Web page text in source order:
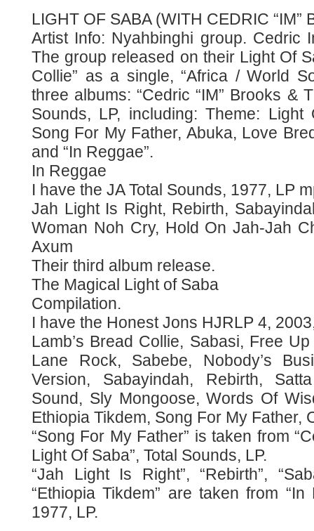
LIGHT OF SABA (WITH CEDRIC “IM”
Artist Info: Nyahbinghi group. Cedric
The group released on their Light Of
Collie” as a single, “Africa / World
three albums: “Cedric “IM” Brooks &
Sounds, LP, including: Theme:
Song For My Father, Abuka, Love
and “In Reggae”.
In Reggae
I have the JA Total Sounds, 1977, LP
Jah Light Is Right, Rebirth,
Woman Noh Cry, Hold On Jah-Jah
Axum
Their third album release.
The Magical Light of Saba
Compilation.
I have the Honest Jons HJRLP 4,
Lamb’s Bread Collie, Sabasi, Free
Lane Rock, Sabebe, Nobody’s
Version, Sabayindah, Rebirth,
Sound, Sly Mongoose, Words Of
Ethiopia Tikdem, Song For My Father,
“Song For My Father” is taken from
Light Of Saba”, Total Sounds, LP.
“Jah Light Is Right”, “Rebirth”,
“Ethiopia Tikdem” are taken from “In
1977, LP.